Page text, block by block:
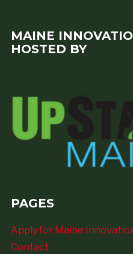
MAINE
HOSTED BY
PAGES
Apply for Maine
Contact